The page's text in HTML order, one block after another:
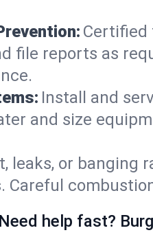
Certified
file reports as
Install and
and size
leaks, or banging
Careful
Need help fast?